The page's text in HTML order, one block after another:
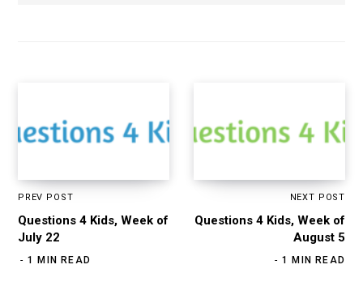
PREV POST
Questions 4 Kids, Week of
July 22
1 MIN READ
NEXT POST
Questions 4 Kids, Week of
August 5
1 MIN READ